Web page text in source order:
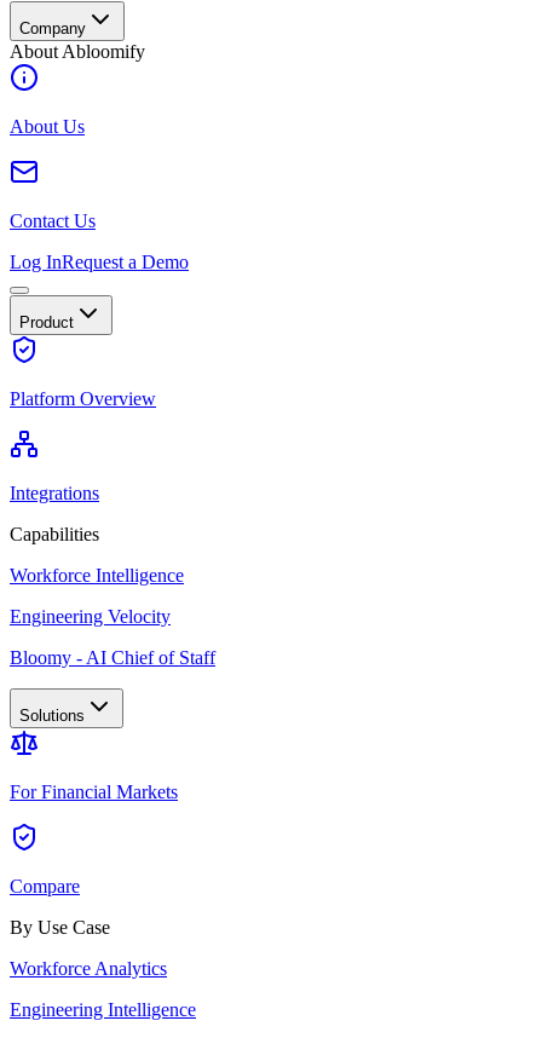
Company
About Abloomify
About Us
Contact Us
Log InRequest a Demo
Product
Platform Overview
Integrations
Capabilities
Workforce Intelligence
Engineering Velocity
Bloomy - AI Chief of Staff
Solutions
For Financial Markets
Compare
By Use Case
Workforce Analytics
Engineering Intelligence